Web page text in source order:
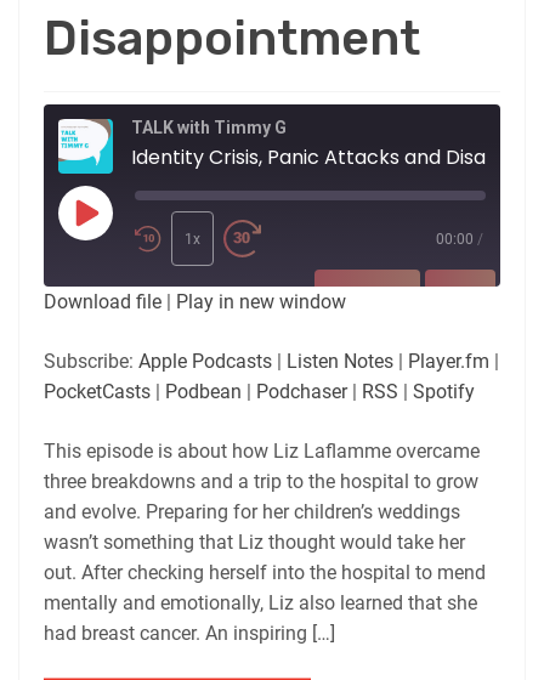
Disappointment
TALK with Timmy G
Play
Episode
1x 00:00 /
SUBSCRIBE
RSS Spotify
RSS FEED
LINK
EMBED
Download file | Play in new window
Subscribe: Apple Podcasts | Listen Notes | Player.fm |
PocketCasts | Podbean | Podchaser| RSS | Spotify
This episode is about how Liz Laflamme overcame
three breakdowns and a trip to the hospital to grow
and evolve. Preparing for her children’s weddings
wasn’t something that Liz thought would take her
out. After checking herself into the hospital to mend
mentally and emotionally, Liz also learned that she
had breast cancer. An inspiring […]